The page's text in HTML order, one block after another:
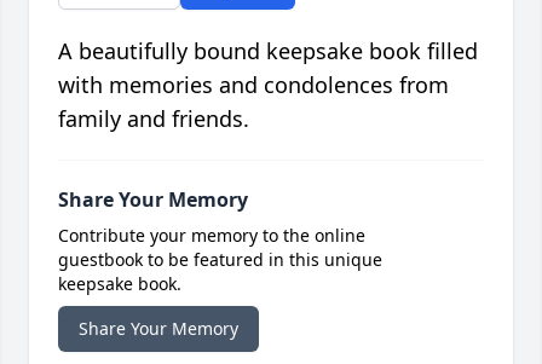
A beautifully bound keepsake book filled
with memories and condolences from
family and friends.
Share Your Memory
Contribute your memory to the online
guestbook to be featured in this unique
keepsake book.
Share Your Memory